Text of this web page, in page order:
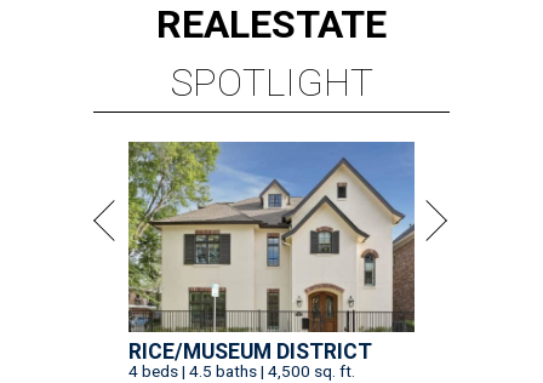
REALESTATE
SPOTLIGHT
RICE/MUSEUM DISTRICT
4 beds | 4.5 baths | 4,500 sq. ft.